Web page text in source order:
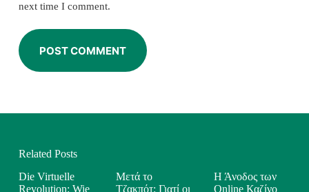
next time I comment.
POST COMMENT
Related Posts
Die Virtuelle
Revolution: Wie
Μετά το
Τζακπότ: Γιατί οι
Η Άνοδος των
Online Καζίνο